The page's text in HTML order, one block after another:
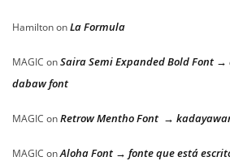
HamiltononLa Formula
MAGIC onSaira Semi Expanded Bold Font →
dabaw font
MAGIC onRetrow Mentho Font →
MAGIC onAloha Font → fonte que está